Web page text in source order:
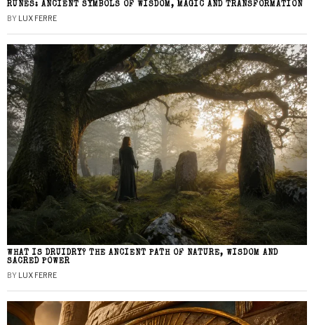
RUNES: ANCIENT SYMBOLS OF WISDOM, MAGIC AND TRANSFORMATION
BY LUX FERRE
WHAT IS DRUIDRY? THE ANCIENT PATH OF NATURE, WISDOM AND
SACRED POWER
BY LUX FERRE